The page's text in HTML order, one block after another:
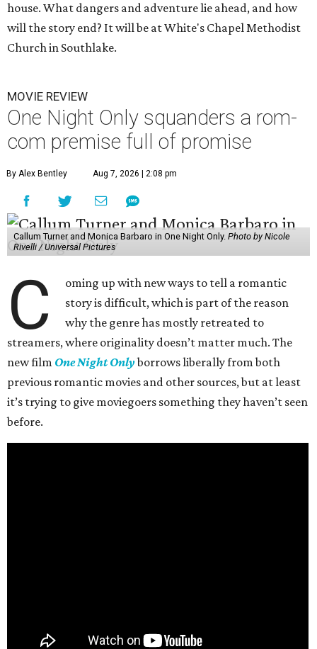
house. What dangers and adventure lie ahead, and how
will the story end? It will be at White's Chapel Methodist
Church in Southlake.
MOVIE REVIEW
One Night Only squanders a rom-
com premise full of promise
By Alex Bentley Aug 7, 2026 | 2:08 pm
Callum Turner and Monica Barbaro in One Night Only. Photo by Nicole
Rivelli / Universal Pictures
C
oming up with new ways to tell a romantic
story is difficult, which is part of the reason
why the genre has mostly retreated to
streamers, where originality doesn’t matter much. The
new film One Night Onlyborrows liberally from both
previous romantic movies and other sources, but at least
it’s trying to give moviegoers something they haven’t seen
before.